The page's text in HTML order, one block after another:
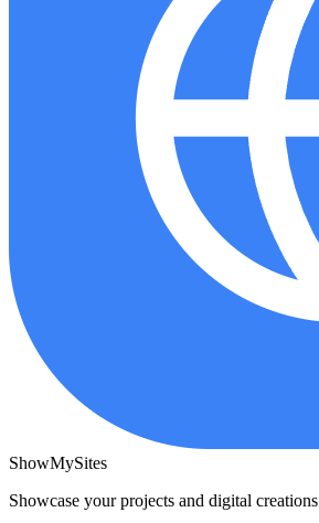
ShowMySites
Showcase your projects and digital creations